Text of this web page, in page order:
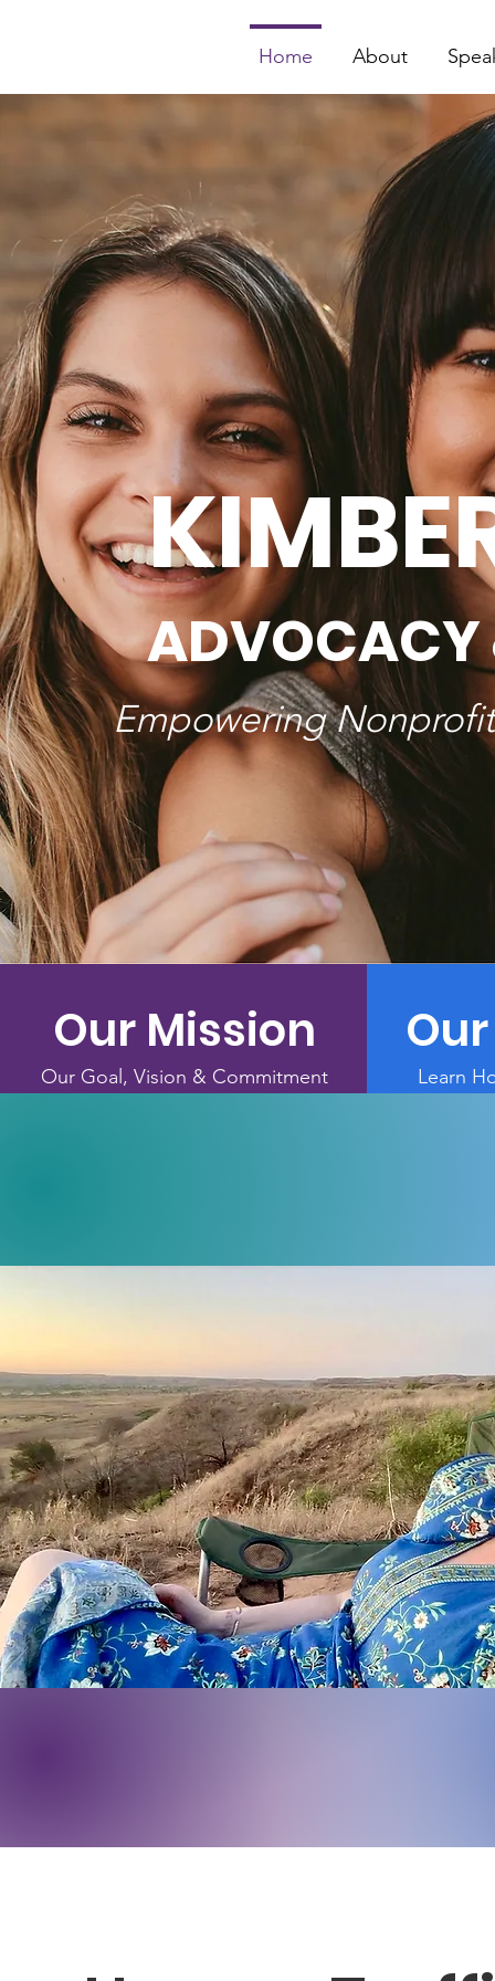
Home About
ADVOCACY
Empowering
Our Mission
Our Goal, Vision & Commitment Learn